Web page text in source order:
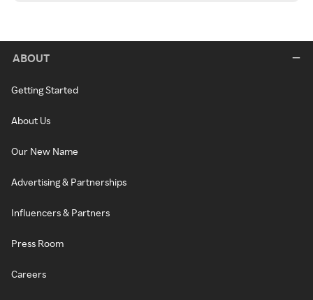
ABOUT
Getting Started
About Us
Our New Name
Advertising & Partnerships
Influencers & Partners
Press Room
Careers